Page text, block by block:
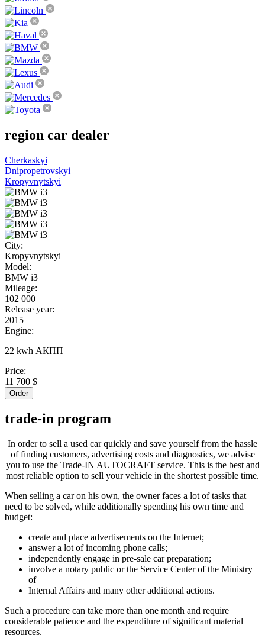
region car dealer
Cherkaskyi
Dnipropetrovskyi
Kropyvnytskyi
City:
Kropyvnytskyi
Model:
BMW i3
Mileage:
102 000
Release year:
2015
Engine:
22 kwh АКПП
Price:
11 700 $
Order
trade-in program
In order to sell a used car quickly and save yourself from the hassle
of finding customers, advertising costs and diagnostics, we advise
you to use the Trade-IN AUTOCRAFT service. This is the best and
most reliable option to sell your vehicle in the shortest possible time.
When selling a car on his own, the owner faces a lot of tasks that
need to be solved, while additionally spending his own time and
budget:
create and place advertisements on the Internet;
answer a lot of incoming phone calls;
independently engage in pre-sale car preparation;
involve a notary public or the Service Center of the Ministry
of
Internal Affairs and many other additional actions.
Such a procedure can take more than one month and require
considerable patience and the expenditure of significant material
resources.